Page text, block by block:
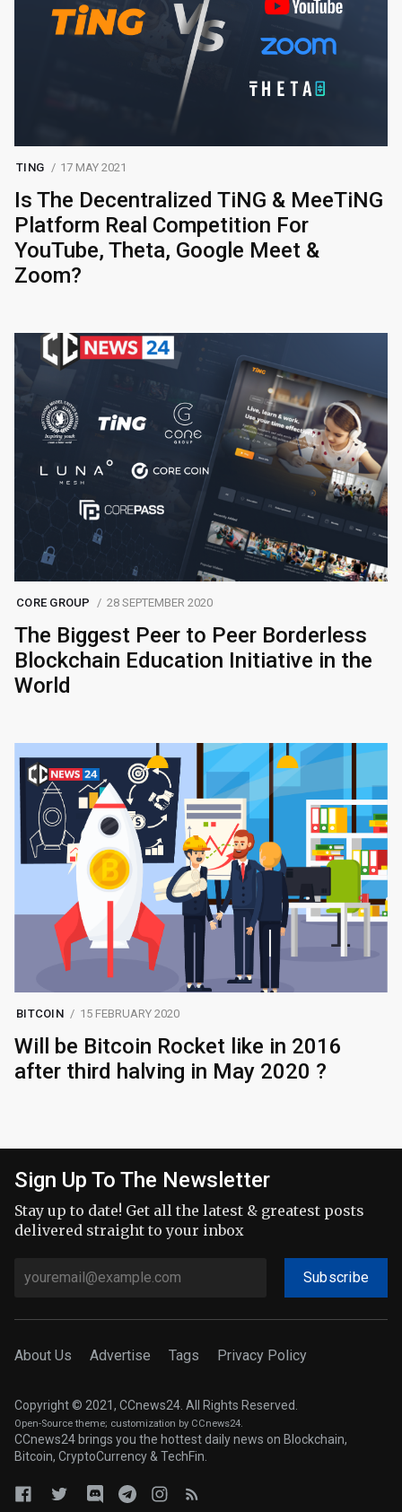
TING 17 MAY 2021
Is The Decentralized TiNG & MeeTiNG
Platform Real Competition For
YouTube, Theta, Google Meet &
Zoom?
CORE GROUP 28 SEPTEMBER 2020
The Biggest Peer to Peer Borderless
Blockchain Education Initiative in the
World
BITCOIN 15 FEBRUARY 2020
Will be Bitcoin Rocket like in 2016
after third halving in May 2020 ?
Sign Up To The Newsletter
Stay up to date! Get all the latest & greatest posts
delivered straight to your inbox
Subscribe
About Us Advertise Tags Privacy Policy
Copyright © 2021, CCnews24. All Rights Reserved.
Open-Source theme; customization by CCnews24.
CCnews24 brings you the hottest daily news on Blockchain,
Bitcoin, CryptoCurrency & TechFin.